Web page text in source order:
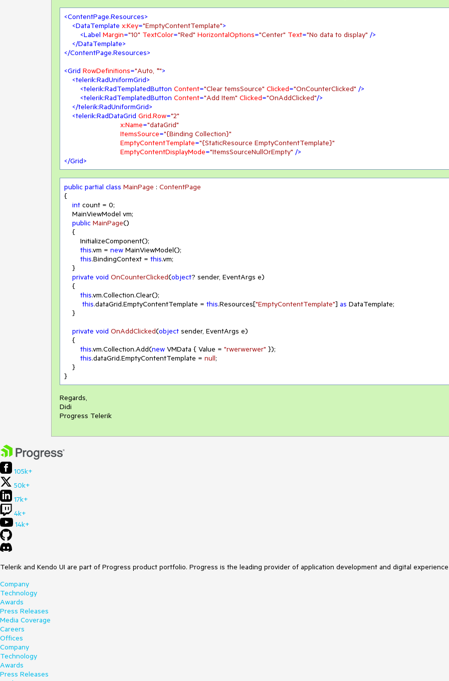
<ContentPage.Resources>
<DataTemplate x:Key="EmptyContentTemplate">
<Label Margin="10" TextColor="Red" HorizontalOptions="Center" Text="No data to display" />
</DataTemplate>
</ContentPage.Resources>
<Grid RowDefinitions="Auto, *">
<telerik:RadUniformGrid>
<telerik:RadTemplatedButton Content="Clear temsSource" Clicked="OnCounterClicked" />
<telerik:RadTemplatedButton Content="Add Item" Clicked="OnAddClicked"/>
</telerik:RadUniformGrid>
<telerik:RadDataGrid Grid.Row="2"
x:Name="dataGrid"
ItemsSource="{Binding Collection}"
EmptyContentTemplate="{StaticResource EmptyContentTemplate}"
EmptyContentDisplayMode="ItemsSourceNullOrEmpty" />
</Grid>
public partial class MainPage : ContentPage
{
int count = 0;
public MainPage()
this.vm = new MainViewModel();
this.BindingContext = this.vm;
private void OnCounterClicked(object? sender, EventArgs e)
this.vm.Collection.Clear();
this.dataGrid.EmptyContentTemplate = this.Resources["EmptyContentTemplate"] as DataTemplate;
private void OnAddClicked(object sender, EventArgs e)
this.vm.Collection.Add(new VMData { Value = "rwerwerwer" });
this.dataGrid.EmptyContentTemplate = null;
}
Regards,
Didi
Progress Telerik
105k+
50k+
17k+
4k+
14k+
Telerik and Kendo UI are part of Progress product portfolio. Progress is the leading provider of application development and digital
Company
Technology
Awards
Press Releases
Media Coverage
Careers
Offices
Company
Technology
Awards
Press Releases